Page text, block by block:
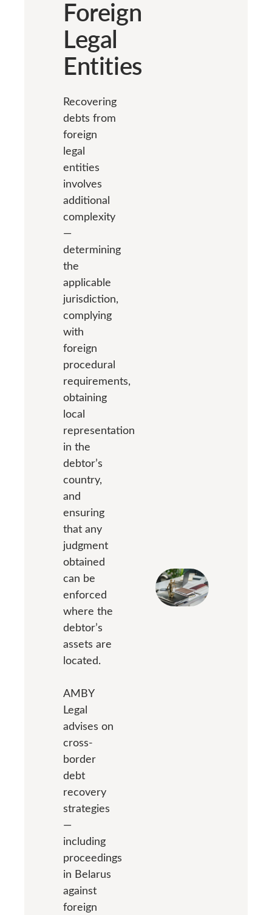
Foreign
Legal
Entities
Recovering
debts from
foreign
legal
entities
involves
additional
complexity
—
determining
the
applicable
jurisdiction,
complying
with
foreign
procedural
requirements,
obtaining
local
representation
in the
debtor’s
country,
and
ensuring
that any
judgment
obtained
can be
enforced
where the
debtor’s
assets are
located.
AMBY
Legal
advises on
cross-
border
debt
recovery
strategies
—
including
proceedings
in Belarus
against
foreign